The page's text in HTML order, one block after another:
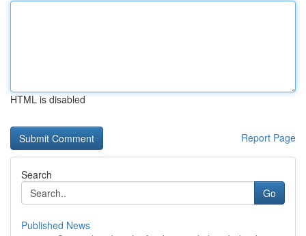
HTML is disabled
Report Page
Search
Go
Published News